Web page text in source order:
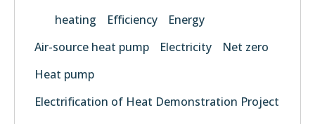
heating Efficiency
Energy
Air-source heat pump
Electricity
Net zero
Heat pump
Electrification of Heat Demonstration Project